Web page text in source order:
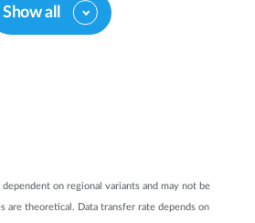
Show all
on regional variants and may not be
are theoretical. Data transfer rate depends on